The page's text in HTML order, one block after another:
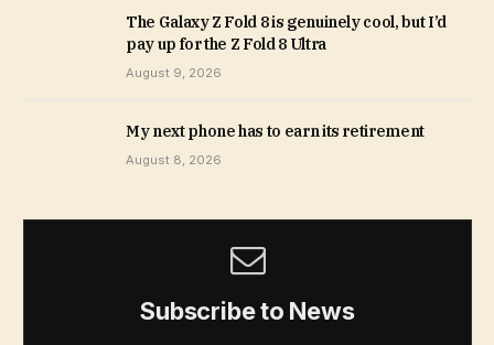
The Galaxy Z Fold 8 is genuinely cool, but I’d
pay up for the Z Fold 8 Ultra
August 9, 2026
My next phone has to earn its retirement
August 8, 2026
Subscribe to News